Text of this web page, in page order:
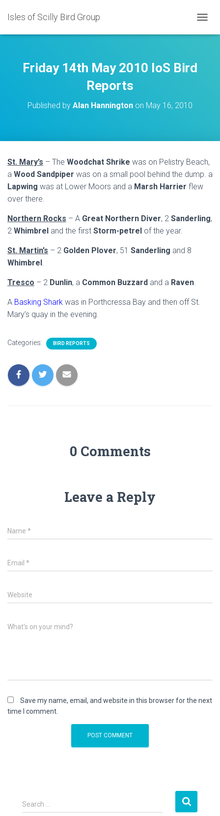
Isles of Scilly Bird Group
O
N
Friday 14th May 2010 IoS Bird
Reports
Published by Alan Hannington on May 16, 2010
St. Mary’s – The Woodchat Shrike was on Pelistry Beach,
a Wood Sandpiper was on a small pool behind the dump. a
Lapwing was at Lower Moors and a Marsh Harrier flew
over there.
Northern Rocks – A Great Northern Diver, 2 Sanderling,
2 Whimbrel and the first Storm-petrel of the year.
St. Martin’s – 2 Golden Plover, 51 Sanderling and 8
Whimbrel.
Tresco – 2 Dunlin, a Common Buzzard and a Raven.
A Basking Shark was in Porthcressa Bay and then off St.
Mary’s quay in the evening.
Categories: BIRD REPORTS
0 Comments
Leave a Reply
Name *
Email *
Website
What's on your mind?
Save my name, email, and website in this browser for the next
time I comment.
S
e
Search …